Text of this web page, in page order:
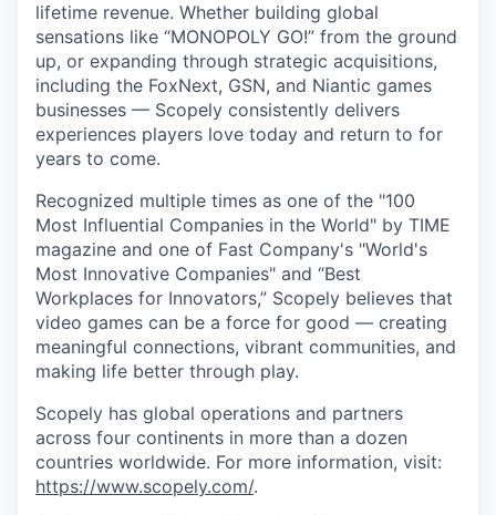
lifetime revenue. Whether building global
sensations like “MONOPOLY GO!” from the ground
up, or expanding through strategic acquisitions,
including the FoxNext, GSN, and Niantic games
businesses — Scopely consistently delivers
experiences players love today and return to for
years to come.
Recognized multiple times as one of the "100
Most Influential Companies in the World" by TIME
magazine and one of Fast Company's "World's
Most Innovative Companies" and “Best
Workplaces for Innovators,” Scopely believes that
video games can be a force for good — creating
meaningful connections, vibrant communities, and
making life better through play.
Scopely has global operations and partners
across four continents in more than a dozen
countries worldwide. For more information, visit:
https://www.scopely.com/.